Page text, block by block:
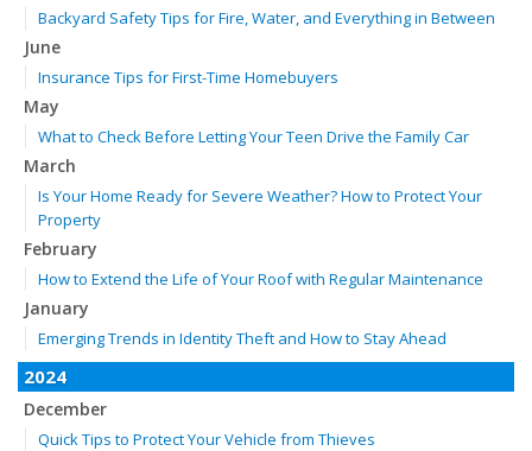
Backyard Safety Tips for Fire, Water, and Everything in Between
June
Insurance Tips for First-Time Homebuyers
May
What to Check Before Letting Your Teen Drive the Family Car
March
Is Your Home Ready for Severe Weather? How to Protect Your
Property
February
How to Extend the Life of Your Roof with Regular Maintenance
January
Emerging Trends in Identity Theft and How to Stay Ahead
2024
December
Quick Tips to Protect Your Vehicle from Thieves